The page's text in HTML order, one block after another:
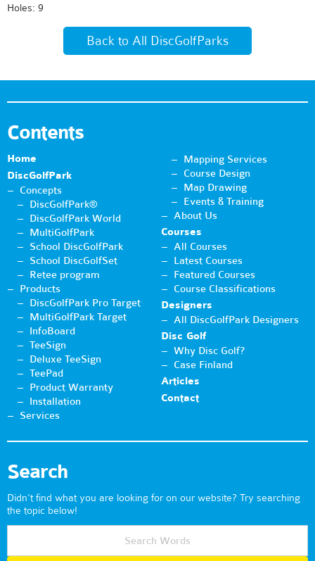
Holes: 9
Back to All DiscGolfParks
Contents
Home
DiscGolfPark
Concepts
DiscGolfPark®
DiscGolfPark World
MultiGolfPark
School DiscGolfPark
School DiscGolfSet
Retee program
Products
DiscGolfPark Pro Target
MultiGolfPark Target
InfoBoard
TeeSign
Deluxe TeeSign
TeePad
Product Warranty
Installation
Services
Mapping Services
Course Design
Map Drawing
Events & Training
About Us
Courses
All Courses
Latest Courses
Featured Courses
Course Classifications
Designers
All DiscGolfPark Designers
Disc Golf
Why Disc Golf?
Case Finland
Articles
Contact
Search
Didn't find what you are looking for on our website? Try searching
the topic below!